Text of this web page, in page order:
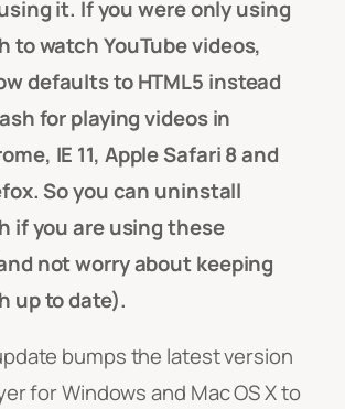
it. If you were only using
to watch YouTube videos,
defaults to HTML5 instead
for playing videos in
IE 11, Apple Safari 8 and
So you can uninstall
if you are using these
not worry about keeping
up to date).
bumps the latest version
for Windows and Mac OS X to